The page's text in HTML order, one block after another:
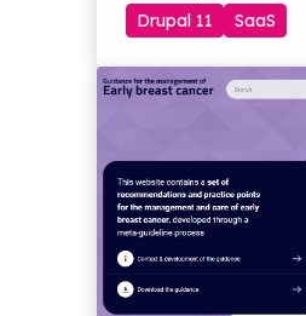
Drupal 11 SaaS